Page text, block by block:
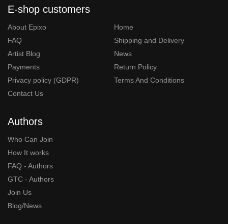
E-shop customers
About Epixo
Home
FAQ
Shipping and Delivery
Artist Blog
News
Payments
Return Policy
Privacy policy (GDPR)
Terms And Conditions
Contact Us
Authors
Who Can Join
How It works
FAQ - Authors
GTC - Authors
Join Us
Blog/News